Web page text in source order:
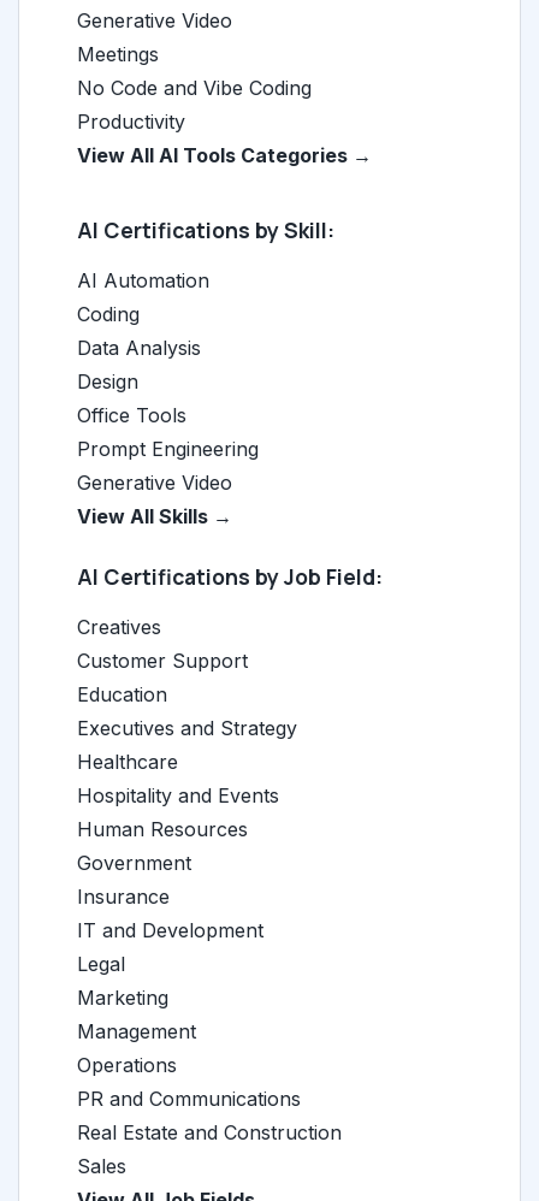
Generative Video
Meetings
No Code and Vibe Coding
Productivity
View All AI Tools Categories →
AI Certifications by Skill:
AI Automation
Coding
Data Analysis
Design
Office Tools
Prompt Engineering
Generative Video
View All Skills →
AI Certifications by Job Field:
Creatives
Customer Support
Education
Executives and Strategy
Healthcare
Hospitality and Events
Human Resources
Government
Insurance
IT and Development
Legal
Marketing
Management
Operations
PR and Communications
Real Estate and Construction
Sales